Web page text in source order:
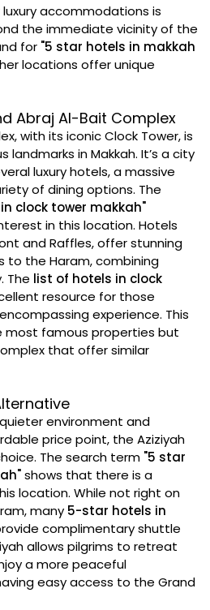
accommodations is
the immediate vicinity of the
for "5 star hotels in makkah
locations offer unique
Abraj Al-Bait Complex
with its iconic Clock Tower, is
in Makkah. It’s a city
luxury hotels, a massive
of dining options. The
clock tower makkah"
in this location. Hotels
and Raffles, offer stunning
to the Haram, combining
The list of hotels in clock
resource for those
experience. This
most famous properties but
that offer similar
environment and
price point, the Aziziyah
The search term "5 star
shows that there is a
location. While not right on
many 5-star hotels in
complimentary shuttle
allows pilgrims to retreat
a more peaceful
easy access to the Grand